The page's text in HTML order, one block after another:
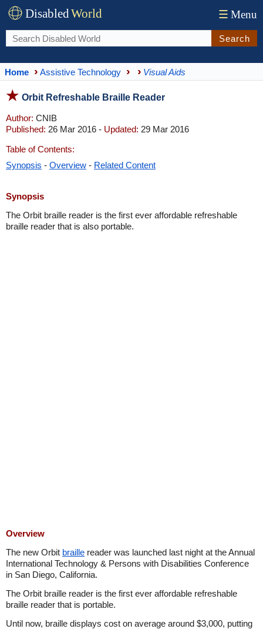
DisabledWorld ☰ Menu
Search
Home Assistive Technology Visual Aids
Orbit Refreshable Braille Reader
Author: CNIB
Published: 26 Mar 2016 - Updated: 29 Mar 2016
Table of Contents:
Synopsis - Overview - Related Content
Synopsis
The Orbit braille reader is the first ever affordable refreshable
braille reader that is also portable.
Overview
The new Orbit braille reader was launched last night at the Annual
International Technology & Persons with Disabilities Conference
in San Diego, California.
The Orbit braille reader is the first ever affordable refreshable
braille reader that is portable.
Until now, braille displays cost on average around $3,000, putting